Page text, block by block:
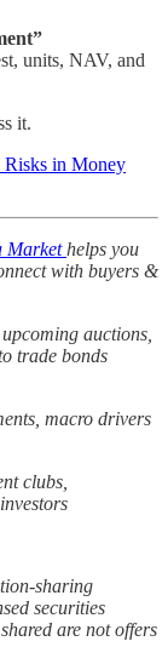
units, NAV, and
it.
Risks in Money
Markethelps you
with buyers &
auctions,
trade bonds
macro drivers
clubs,
sharing
securities
are not offers